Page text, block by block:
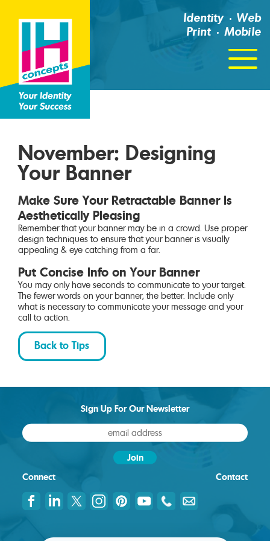
Identity
Web
Print
Mobile
Click
For
Menu
November: Designing
Your Banner
Make Sure Your Retractable Banner Is
Aesthetically Pleasing
Remember that your banner may be in a crowd. Use proper
design techniques to ensure that your banner is visually
appealing & eye catching from a far.
Put Concise Info on Your Banner
You may only have seconds to communicate to your target.
The fewer words on your banner, the better. Include only
what is necessary to communicate your message and your
call to action.
Back to Tips
Connect
Sign Up For Our Newsletter
Contact